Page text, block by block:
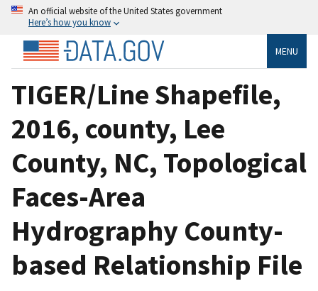
An official website of the United States government
Here’s how you know
MENU
TIGER/Line Shapefile,
2016, county, Lee
County, NC, Topological
Faces-Area
Hydrography County-
based Relationship File